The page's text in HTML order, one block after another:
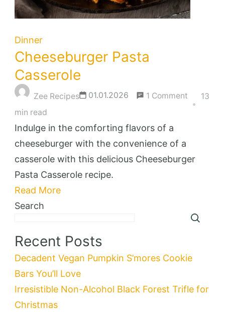
Dinner
Cheeseburger Pasta
Casserole
Zee Recipes 01.01.2026 1 Comment
13
min read
Indulge in the comforting flavors of a
cheeseburger with the convenience of a
casserole with this delicious Cheeseburger
Pasta Casserole recipe.
Read More
Search
Recent Posts
Decadent Vegan Pumpkin S’mores Cookie
Bars You’ll Love
Irresistible Non-Alcohol Black Forest Trifle for
Christmas